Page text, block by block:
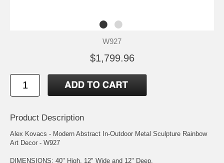
W927
$1,799.96
Product Description
Alex Kovacs - Modern Abstract In-Outdoor Metal Sculpture Rainbow
Art Decor - W927
DIMENSIONS: 40" High, 12" Wide and 12" Deep.